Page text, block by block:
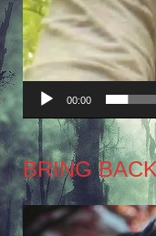
00:00
BRING
Video